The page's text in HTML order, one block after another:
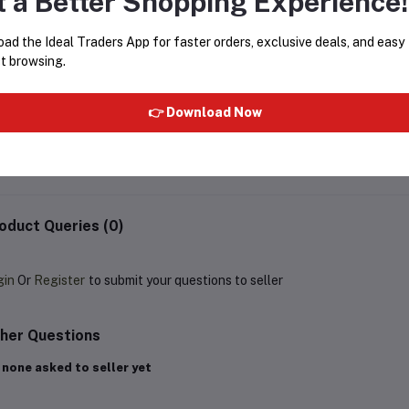
Hydrating Lotion for Dry,
Rs237.15 Rs279.00 Rs149.99
Queries (0)
Or Register to submit your questions to seller
Questions
none asked to seller yet
the Ideal Traders App for faster orders, exclusive deals, and easy
browsing.
👉 Download Now